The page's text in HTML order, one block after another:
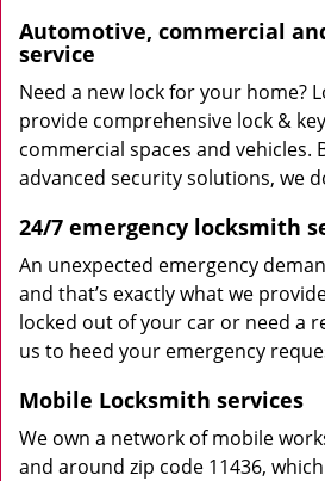
Automotive, commercial
service
Need a new lock for your home?
provide comprehensive lock &
commercial spaces and vehicles.
advanced security solutions, we
24/7 emergency locksmith
An unexpected emergency
and that’s exactly what we
locked out of your car or need a
us to heed your emergency
Mobile Locksmith services
We own a network of mobile
and around zip code 11436,